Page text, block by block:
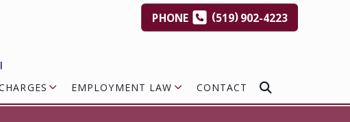
PHONE (519)902-4223
EMPLOYMENT LAW CONTACT